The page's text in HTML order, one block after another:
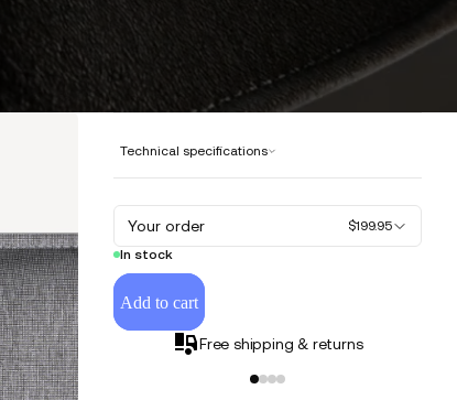
Technical specifications
Your order
$199.95
In stock
Add to cart
Free shipping & returns